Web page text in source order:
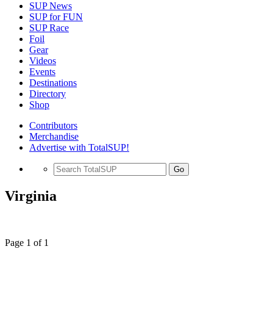
SUP News
SUP for FUN
SUP Race
Foil
Gear
Videos
Events
Destinations
Directory
Shop
Contributors
Merchandise
Advertise with TotalSUP!
Go
Virginia
Page 1 of 1